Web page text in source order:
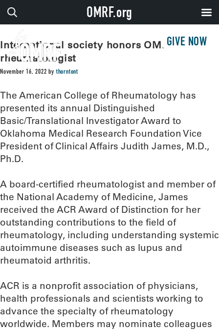
GIVE NOW
International society honors OMRF
rheumatologist
November 16, 2022 bythorntont
The American College of Rheumatology has
presented its annual Distinguished
Basic/Translational Investigator Award to
Oklahoma Medical Research Foundation Vice
President of Clinical Affairs Judith James, M.D.,
Ph.D.
A board-certified rheumatologist and member of
the National Academy of Medicine, James
received the ACR Award of Distinction for her
outstanding contributions to the field of
rheumatology, including understanding systemic
autoimmune diseases such as lupus and
rheumatoid arthritis.
ACR is a nonprofit association of physicians,
health professionals and scientists working to
advance the specialty of rheumatology
worldwide. Members may nominate colleagues
OMRF.org